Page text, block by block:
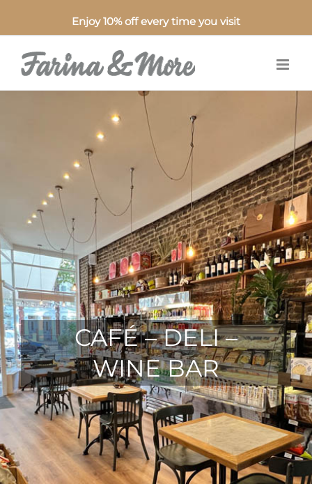
Enjoy 10% off every time you visit
CAFÉ – DELI –
WINE BAR